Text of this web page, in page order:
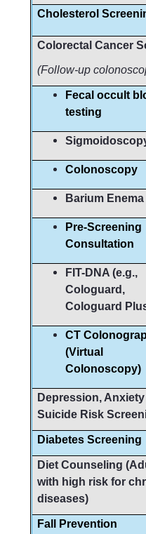
Cholesterol
Colorectal Cancer
(Follow-up
Fecal occult
testing
Colonoscopy
Barium Enema
Pre-Screening
Consultation
FIT-DNA (e.g.,
Cologuard,
Cologuard
CT
(Virtual
Colonoscopy)
Depression, Anxiety
Suicide Risk
Diabetes Screening
Diet Counseling
with high risk for
diseases)
Fall Prevention